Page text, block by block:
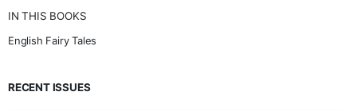
IN THIS BOOKS
English Fairy Tales
RECENT ISSUES